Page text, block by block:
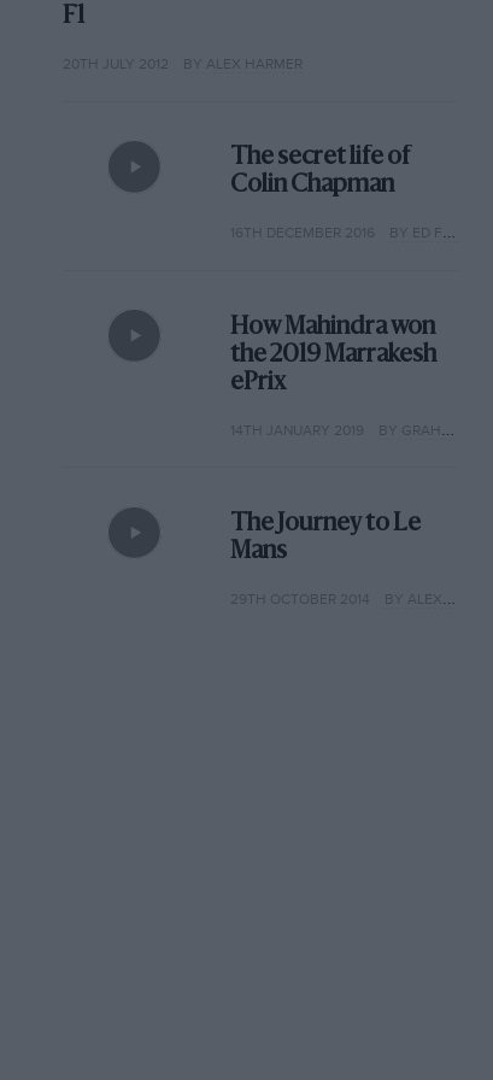
F1
20TH JULY 2012 BY ALEX HARMER
The secret life of
Colin Chapman
16TH DECEMBER 2016 BY ED FOSTER
How Mahindra won
the 2019 Marrakesh
ePrix
14TH JANUARY 2019 BY GRAHAM KEILLOH
The Journey to Le
Mans
29TH OCTOBER 2014 BY ALEX HARMER